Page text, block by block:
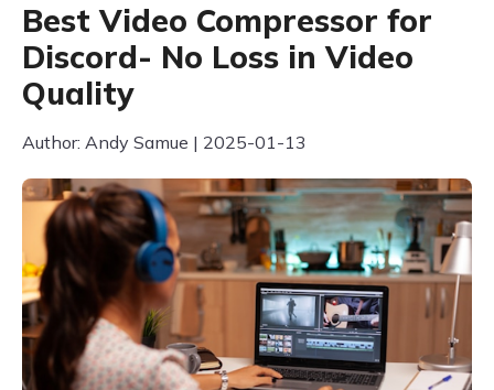
Best Video Compressor for
Discord- No Loss in Video
Quality
Author: Andy Samue | 2025-01-13